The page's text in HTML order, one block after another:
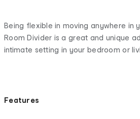
Being flexible in moving anywhere in
Room Divider is a great and unique
intimate setting in your bedroom or
Features